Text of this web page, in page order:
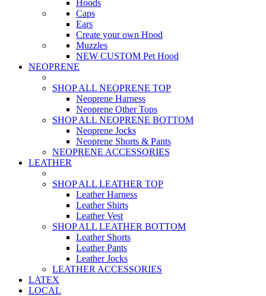
Hoods
Caps
Ears
Create your own Hood
Muzzles
NEW CUSTOM Pet Hood
NEOPRENE
SHOP ALL NEOPRENE TOP
Neoprene Harness
Neoprene Other Tops
SHOP ALL NEOPRENE BOTTOM
Neoprene Jocks
Neoprene Shorts & Pants
NEOPRENE ACCESSORIES
LEATHER
SHOP ALL LEATHER TOP
Leather Harness
Leather Shirts
Leather Vest
SHOP ALL LEATHER BOTTOM
Leather Shorts
Leather Pants
Leather Jocks
LEATHER ACCESSORIES
LATEX
LOCAL